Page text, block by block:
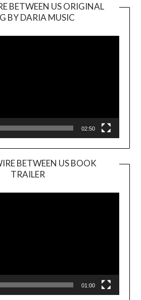
BETWEEN US ORIGINAL
BY DARIA MUSIC
Player
02:50
BETWEEN US BOOK
TRAILER
Player
01:00